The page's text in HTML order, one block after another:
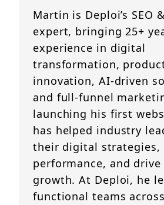
Martin is Deploi’s SEO
expert, bringing 25+
experience in digital
transformation,
innovation, AI-driven
and full-funnel
launching his first
has helped industry
their digital strategies,
performance, and
growth. At Deploi, he
functional teams across